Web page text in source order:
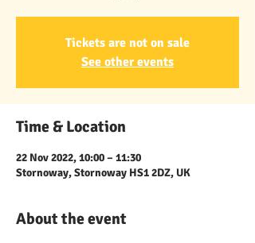
Tickets are not on sale
See other events
Time & Location
22 Nov 2022, 10:00 – 11:30
Stornoway, Stornoway HS1 2DZ, UK
About the event